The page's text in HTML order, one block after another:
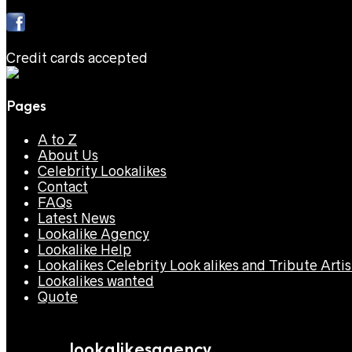
Credit cards accepted
Pages
A to Z
About Us
Celebrity Lookalikes
Contact
FAQs
Latest News
Lookalike Agency
Lookalike Help
Lookalikes Celebrity Look alikes and Tribute
Lookalikes wanted
Quote